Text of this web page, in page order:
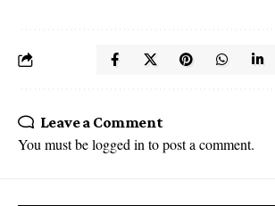
Leave a Comment
You must belogged in to post a comment.